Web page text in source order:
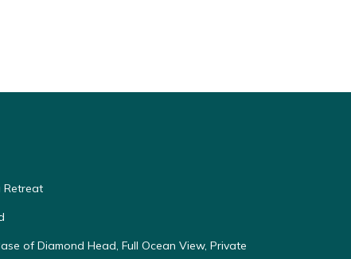
Retreat
of Diamond Head, Full Ocean View, Private